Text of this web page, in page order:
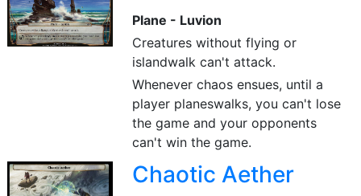
Plane - Luvion
Creatures without flying or
islandwalk can't attack.
Whenever chaos ensues, until a
player planeswalks, you can't lose
the game and your opponents
can't win the game.
Chaotic Aether